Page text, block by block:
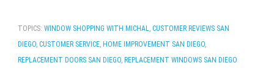
TOPICS: WINDOW SHOPPING WITH MICHAL
CUSTOMER REVIEWS SAN
DIEGO, CUSTOMER SERVICE, HOME IMPROVEMENT SAN DIEGO,
REPLACEMENT DOORS SAN DIEGO, REPLACEMENT WINDOWS SAN DIEGO